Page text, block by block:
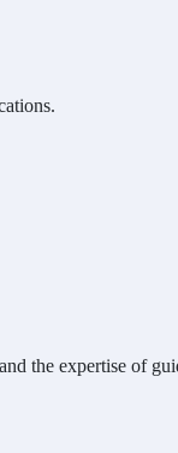
the expertise of